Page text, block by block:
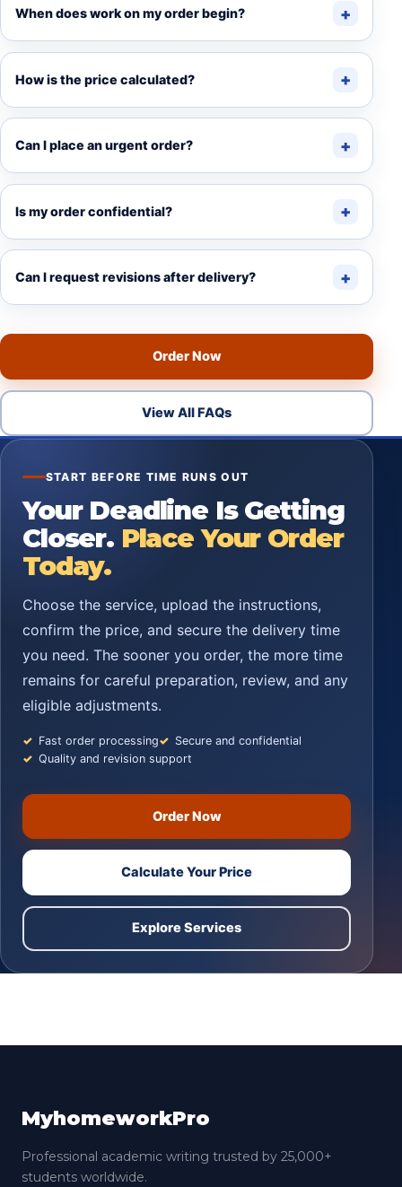
When does work on my order begin?
How is the price calculated?
Can I place an urgent order?
Is my order confidential?
Can I request revisions after delivery?
Order Now
View All FAQs
START BEFORE TIME RUNS OUT
Your Deadline Is Getting
Closer. Place Your Order
Today.
Choose the service, upload the instructions,
confirm the price, and secure the delivery time
you need. The sooner you order, the more time
remains for careful preparation, review, and any
eligible adjustments.
Fast order processing
Secure and confidential
Quality and revision support
Order Now
Calculate Your Price
Explore Services
MyhomeworkPro
Professional academic writing trusted by 25,000+
students worldwide.